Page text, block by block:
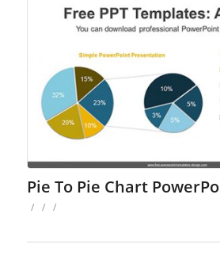
Pie To Pie Chart
/ / /